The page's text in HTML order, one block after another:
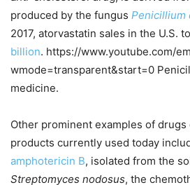
produced by the fungus Penicillium
2017, atorvastatin sales in the U.S.
billion. https://www.youtube.com/
wmode=transparent&start=0
medicine.
Other prominent examples of
products currently used today
amphotericin B, isolated from the
Streptomyces nodosus, the